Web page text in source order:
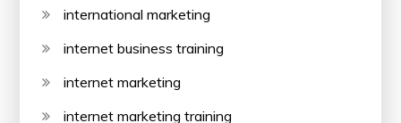
international marketing
internet business training
internet marketing
internet marketing training